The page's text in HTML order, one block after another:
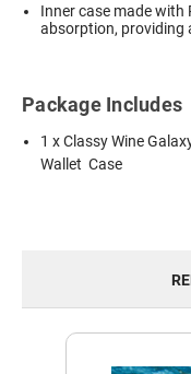
Inner case made with
absorption, providing
Package Includes
1 x Classy Wine
Wallet Case